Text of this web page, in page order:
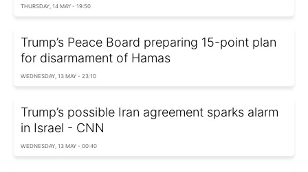
THURSDAY, 14 MAY - 19:50
Trump’s Peace Board preparing 15-point plan
for disarmament of Hamas
WEDNESDAY, 13 MAY - 23:10
Trump’s possible Iran agreement sparks alarm
in Israel - CNN
WEDNESDAY, 13 MAY - 00:40